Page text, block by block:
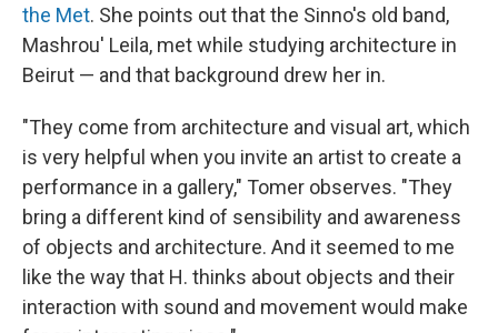
the Met. She points out that the Sinno's old band,
Mashrou' Leila, met while studying architecture in
Beirut — and that background drew her in.
"They come from architecture and visual art, which
is very helpful when you invite an artist to create a
performance in a gallery," Tomer observes. "They
bring a different kind of sensibility and awareness
of objects and architecture. And it seemed to me
like the way that H. thinks about objects and their
interaction with sound and movement would make